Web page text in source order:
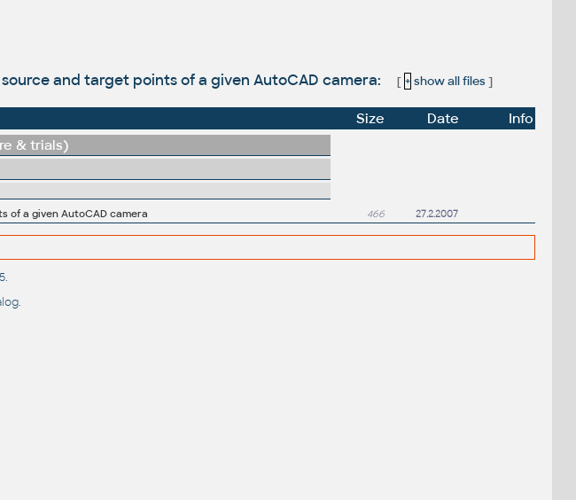
and target points of a given AutoCAD camera: [ + show all files]
Size Date
Info
& trials)
of a given AutoCAD camera
466 27.2.2007
.
.